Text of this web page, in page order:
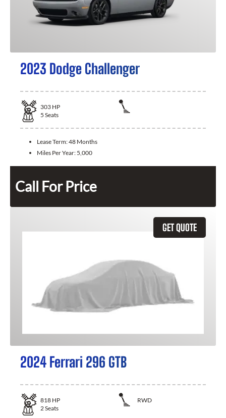
2023 Dodge Challenger
303 HP
5 Seats
Lease Term:48 Months
Miles Per Year: 5,000
Call For Price
GET QUOTE
2024 Ferrari 296 GTB
818 HP
RWD
2Seats